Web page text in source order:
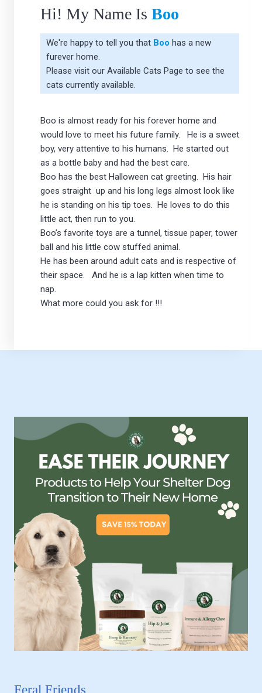
Hi! My Name Is Boo
We're happy to tell you that Boo has a new
furever home.
Please visit our Available Cats Page to see the
cats currently available.
Boo is almost ready for his forever home and
would love to meet his future family. He is a sweet
boy, very attentive to his humans. He started out
as a bottle baby and had the best care.
Boo has the best Halloween cat greeting. His hair
goes straight up and his long legs almost look like
he is standing on his tip toes. He loves to do this
little act, then run to you.
Boo’s favorite toys are a tunnel, tissue paper, tower
ball and his little cow stuffed animal.
He has been around adult cats and is respective of
their space. And he is a lap kitten when time to
nap.
What more could you ask for !!!
Feral Friends